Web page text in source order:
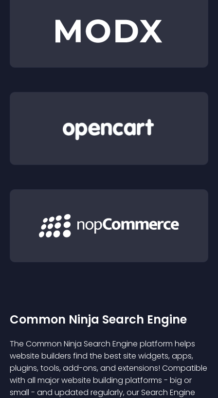
Common Ninja Search Engine
The Common Ninja Search Engine platform helps
website builders find the best site widgets, apps,
plugins, tools, add-ons, and extensions! Compatible
with all major website building platforms - big or
small - and updated regularly, our Search Engine